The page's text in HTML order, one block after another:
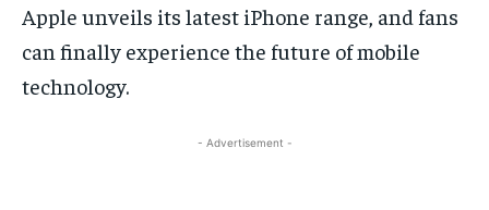
Apple unveils its latest iPhone range, and fans
can finally experience the future of mobile
technology.
- Advertisement -